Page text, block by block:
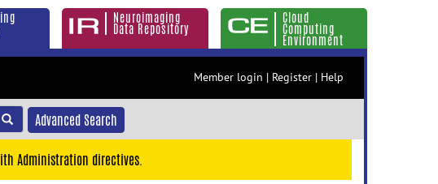
Neuroimaging
Data Repository
Cloud
Computing
Environment
Member login | Register | Help
Advanced Search
Administration directives.